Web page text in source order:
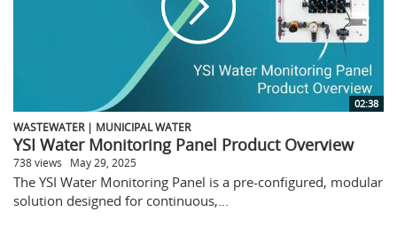
02:38
WASTEWATER | MUNICIPAL WATER
YSI Water Monitoring Panel Product Overview
738 views May 29, 2025
The YSI Water Monitoring Panel is a pre-configured, modular
solution designed for continuous,...